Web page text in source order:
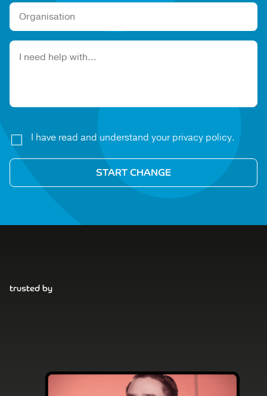
Please leave this field empty.
I have read and understand your privacy policy.
trusted by